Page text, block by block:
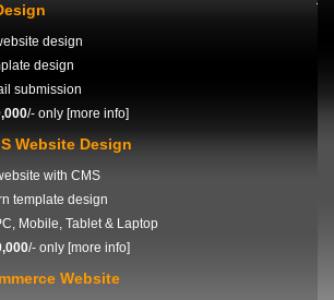
design
design
submission
/- only [more info]
Website Design
with CMS
template design
Mobile, Tablet & Laptop
/- only [more info]
Website